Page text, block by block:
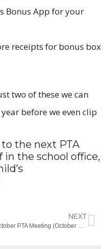
Bonus App for your
receipts for bonus box
two of these we can
before we even clip
the next PTA
the school office,
NEXT
October PTA Meeting (October 17th)